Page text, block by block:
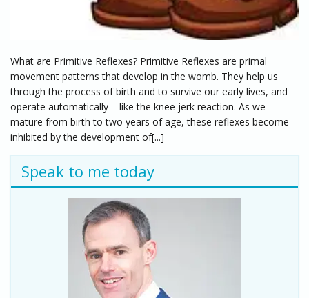
What are Primitive Reflexes? Primitive Reflexes are primal
movement patterns that develop in the womb. They help us
through the process of birth and to survive our early lives, and
operate automatically – like the knee jerk reaction. As we
mature from birth to two years of age, these reflexes become
inhibited by the development of[...]
Speak to me today